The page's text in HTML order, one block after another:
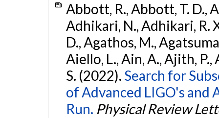
Abbott, R., Abbott, T. D.,
Adhikari, N., Adhikari, R.
D., Agathos, M.,
Aiello, L., Ain, A., Ajith, P.,
S. (2022). Search for
of Advanced LIGO's and
Run. Physical Review